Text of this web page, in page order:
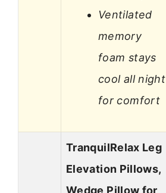
Ventilated
memory
foam stays
cool all night
for comfort
TranquilRelax Leg
Elevation Pillows,
Wedge Pillow for